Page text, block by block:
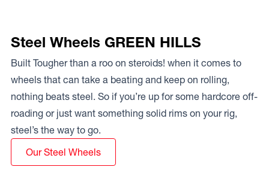
Steel Wheels GREEN HILLS
Built Tougher than a roo on steroids! when it comes to
wheels that can take a beating and keep on rolling,
nothing beats steel. So if you’re up for some hardcore off-
roading or just want something solid rims on your rig,
steel’s the way to go.
Our Steel Wheels